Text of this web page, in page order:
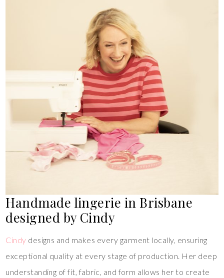
Handmade lingerie in Brisbane
designed by Cindy
Cindy designs and makes every garment locally, ensuring
exceptional quality at every stage of production. Her deep
understanding of fit, fabric, and form allows her to create